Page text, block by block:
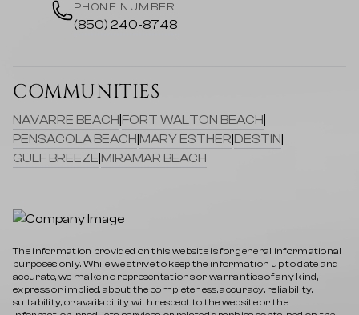
PHONE NUMBER
(850) 240-8748
COMMUNITIES
NAVARRE BEACH FORT WALTON BEACH
PENSACOLA BEACH MARY ESTHER DESTIN
GULF BREEZE MIRAMAR BEACH
The information provided on this website is for general informational
purposes only. While we strive to keep the information up to date and
accurate, we make no representations or warranties of any kind,
express or implied, about the completeness, accuracy, reliability,
suitability, or availability with respect to the website or the